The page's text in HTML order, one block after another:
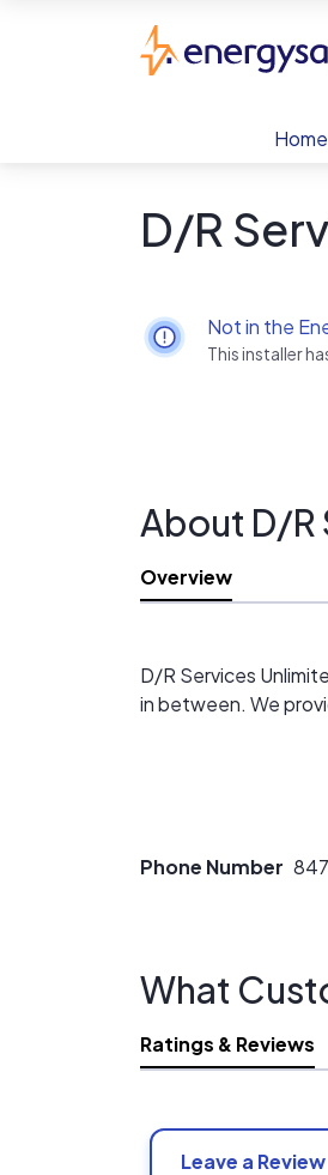
D/R
Not in the
This installer
About D/R
Overview
D/R Services
in between. We
Phone Number
What
Ratings & Reviews
Leave a Review